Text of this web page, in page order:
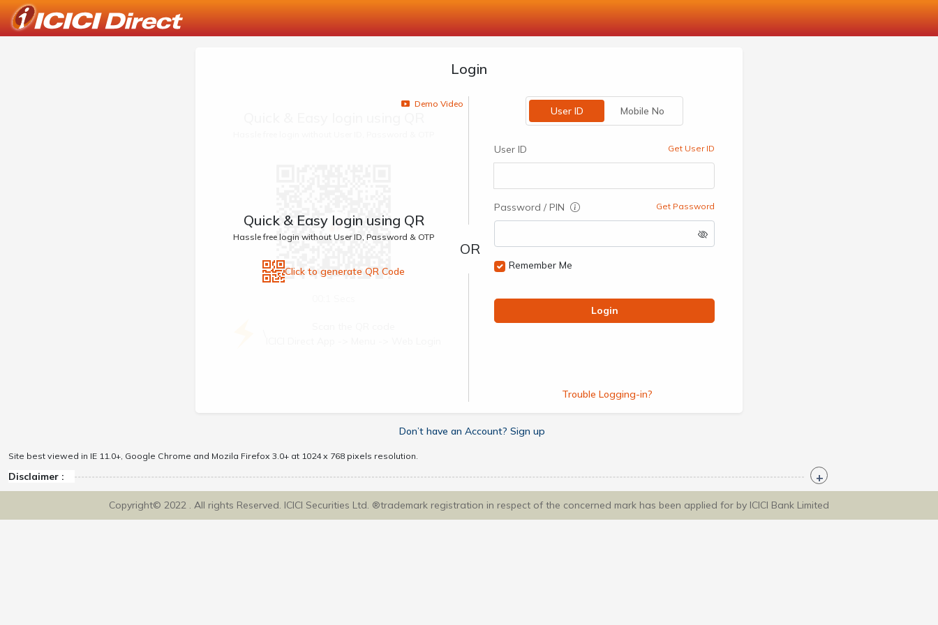
Login
Demo Video
Quick & Easy login using QR
Hassle free login without User ID, Password & OTP
Click to generate QR Code
User ID Mobile No
User ID Get User ID
Password / PIN Get Password
Remember Me
Login
Trouble Logging-in?
Don’t have an Account? Sign up
Site best viewed in IE 11.0+, Google Chrome and Mozila Firefox 3.0+ at 1024 x 768 pixels resolution.
Disclaimer :
Copyright© 2022 . All rights Reserved. ICICI Securities Ltd. ®trademark registration in respect of the concerned mark has been applied for by ICICI Bank Limited